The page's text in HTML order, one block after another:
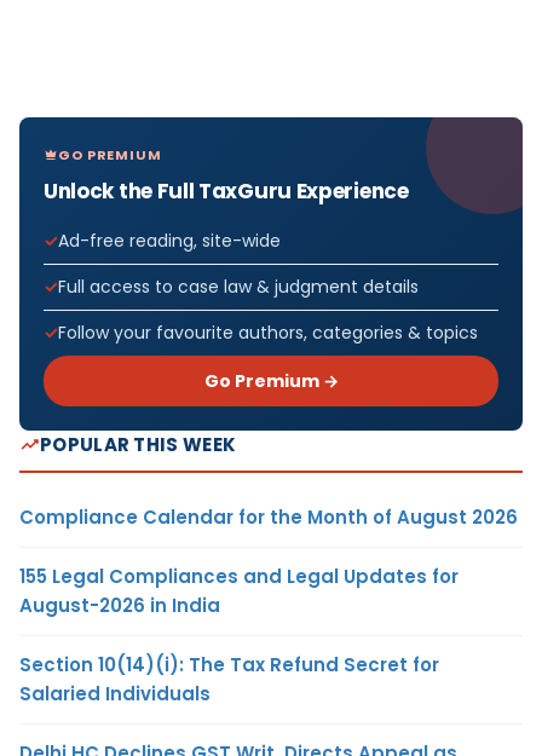
GO PREMIUM
Unlock the Full TaxGuru Experience
Ad-free reading, site-wide
Full access to case law & judgment details
Follow your favourite authors, categories & topics
Go Premium →
POPULAR THIS WEEK
Compliance Calendar for the Month of August 2026
155 Legal Compliances and Legal Updates for
August-2026 in India
Section 10(14)(i): The Tax Refund Secret for
Salaried Individuals